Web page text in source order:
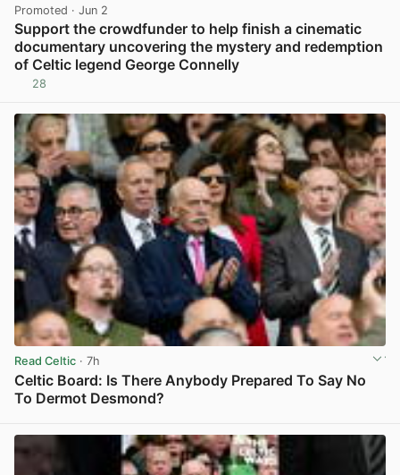
Promoted · Jun 2
Support the crowdfunder to help finish a cinematic
documentary uncovering the mystery and redemption
of Celtic legend George Connelly
28
Read Celtic · 7h
Celtic Board: Is There Anybody Prepared To Say No
To Dermot Desmond?